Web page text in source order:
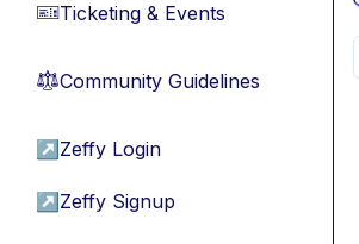
🎫Ticketing & Events
⚖︎Community Guidelines
↗ Zeffy Login
↗ Zeffy Signup